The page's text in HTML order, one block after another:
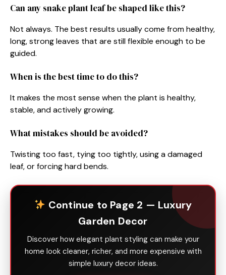
Can any snake plant leaf be shaped like this?
Not always. The best results usually come from healthy,
long, strong leaves that are still flexible enough to be
guided.
When is the best time to do this?
It makes the most sense when the plant is healthy,
stable, and actively growing.
What mistakes should be avoided?
Twisting too fast, tying too tightly, using a damaged
leaf, or forcing hard bends.
Continue to Page 2 — Luxury
Garden Decor
Discover how elegant plant styling can make your
home look cleaner, richer, and more expensive with
simple luxury decor ideas.